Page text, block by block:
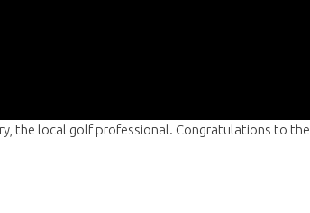
the local golf professional. Congratulations to the